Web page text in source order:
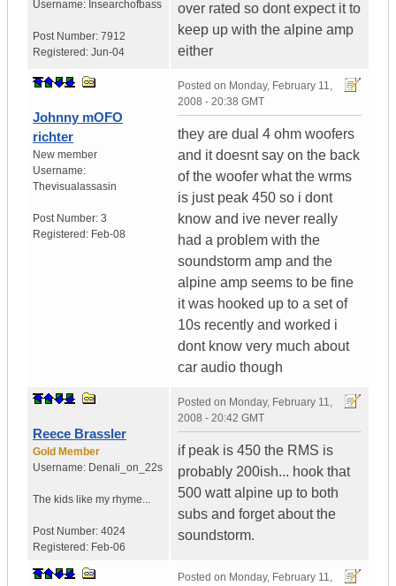
Username: Insearchofbass
Post Number: 7912
Registered: Jun-04
over rated so dont expect it to
keep up with the alpine amp
either
Johnny mOFO
richter
New member
Username:
Thevisualassasin
Post Number: 3
Registered: Feb-08
Posted on Monday, February 11,
2008 - 20:38 GMT
they are dual 4 ohm woofers
and it doesnt say on the back
of the woofer what the wrms
is just peak 450 so i dont
know and ive never really
had a problem with the
soundstorm amp and the
alpine amp seems to be fine
it was hooked up to a set of
10s recently and worked i
dont know very much about
car audio though
Reece Brassler
Gold Member
Username: Denali_on_22s
The kids like my rhyme...
Post Number: 4024
Registered: Feb-06
Posted on Monday, February 11,
2008 - 20:42 GMT
if peak is 450 the RMS is
probably 200ish... hook that
500 watt alpine up to both
subs and forget about the
soundstorm.
Posted on Monday, February 11,